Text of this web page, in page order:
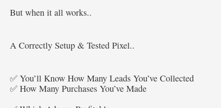
But when it all works..
A Correctly Setup & Tested Pixel..
✅ You’ll Know How Many Leads You’ve Collected
✅ How Many Purchases You’ve Made